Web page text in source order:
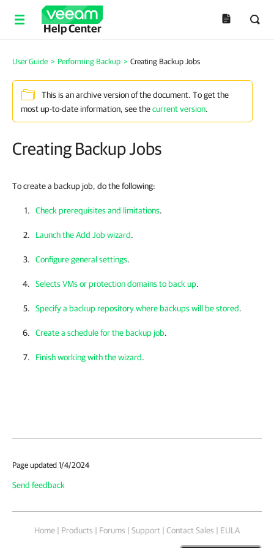
Help Center
User Guide > Performing Backup > Creating Backup Jobs
This is an archive version of the document. To get the
most up-to-date information, see thecurrent version.
Creating Backup Jobs
To create a backup job, do the following:
Check prerequisites and limitations.
Launch the Add Job wizard.
Configure general settings.
Selects VMs or protection domains to back up.
Specify a backup repository where backups will be stored.
Create a schedule for the backup job.
Finish working with the wizard.
Page updated 1/4/2024
Send feedback
Home | Products | Forums | Support | Contact Sales | EULA